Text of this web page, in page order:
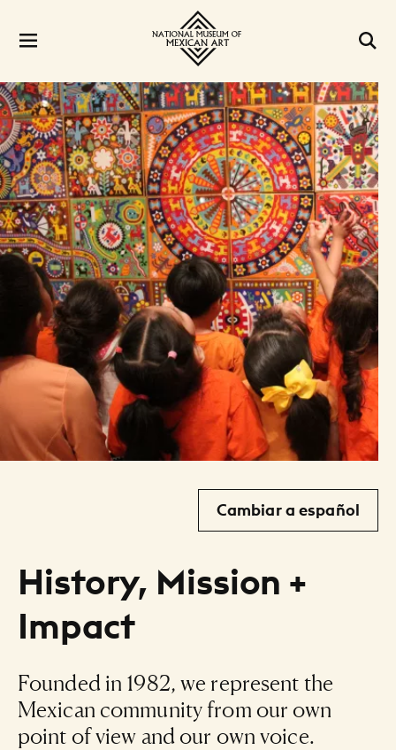
Cambiar a español
History, Mission +
Impact
Founded in 1982, we represent the
Mexican community from our own
point of view and our own voice.